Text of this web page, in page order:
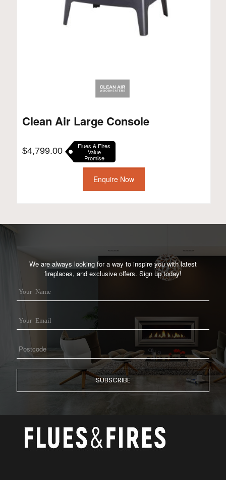
Clean Air Large Console
$4,799.00 Flues & Fires
Value
Promise
Enquire Now
We are always looking for a way to inspire you with latest
fireplaces, and exclusive offers. Sign up today!